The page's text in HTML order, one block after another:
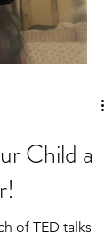
Child a
of TED talks